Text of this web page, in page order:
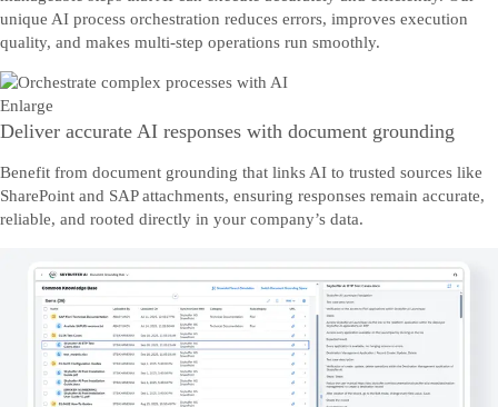
unique AI process orchestration reduces errors, improves execution
quality, and makes multi-step operations run smoothly.
Enlarge
Deliver accurate AI responses with document grounding
Benefit from document grounding that links AI to trusted sources like
SharePoint and SAP attachments, ensuring responses remain accurate,
reliable, and rooted directly in your company’s data.